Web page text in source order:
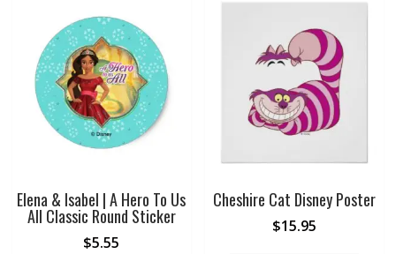
Elena & Isabel | A Hero To Us
All Classic Round Sticker
$5.55
Cheshire Cat Disney Poster
$15.95